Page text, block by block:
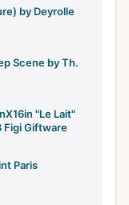
by Deyrolle
Scene by Th.
"Le Lait"
Figi Giftware
Paris